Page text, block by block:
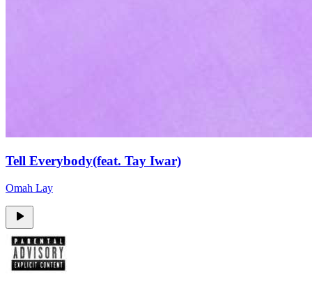
Tell Everybody(feat. Tay Iwar)
Omah Lay